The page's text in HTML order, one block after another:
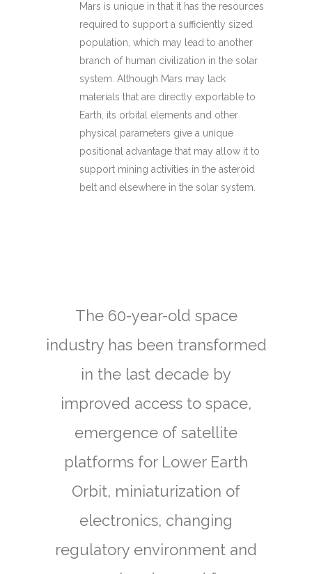
Mars is unique in that it has the resources
required to support a sufficiently sized
population, which may lead to another
branch of human civilization in the solar
system. Although Mars may lack
materials that are directly exportable to
Earth, its orbital elements and other
physical parameters give a unique
positional advantage that may allow it to
support mining activities in the asteroid
belt and elsewhere in the solar system.
The 60-year-old space
industry has been transformed
in the last decade by
improved access to space,
emergence of satellite
platforms for Lower Earth
Orbit, miniaturization of
electronics, changing
regulatory environment and